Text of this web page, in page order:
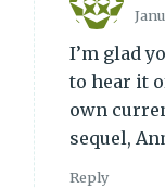
I’m glad
to hear it
own
sequel,
Reply